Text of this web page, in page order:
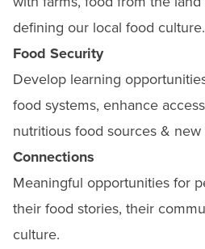
defining our local food culture.
Food Security
Develop learning
food systems, enhance
nutritious food sources & new
Connections
Meaningful opportunities for
their food stories, their
culture.